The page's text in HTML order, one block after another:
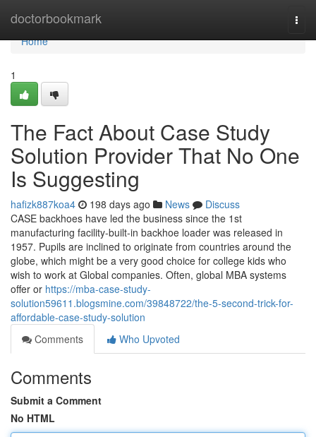
doctorbookmark
Home
Home
1
The Fact About Case Study
Solution Provider That No One
Is Suggesting
hafizk887koa4 198 days ago News
Discuss
CASE backhoes have led the business since the 1st
manufacturing facility-built-in backhoe loader was released in
1957. Pupils are inclined to originate from countries around the
globe, which might be a very good choice for college kids who
wish to work at Global companies. Often, global MBA systems
offer or https://mba-case-study-
solution59611.blogsmine.com/39848722/the-5-second-trick-for-
affordable-case-study-solution
Comments
Who Upvoted
Comments
Submit a Comment
No HTML